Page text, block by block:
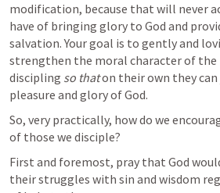
modification, because that will never
have of bringing glory to God and
salvation. Your goal is to gently and
strengthen the moral character of the
discipling so that on their own they
pleasure and glory of God.
So, very practically, how do we
of those we disciple?
First and foremost, pray that God
their struggles with sin and wisdom